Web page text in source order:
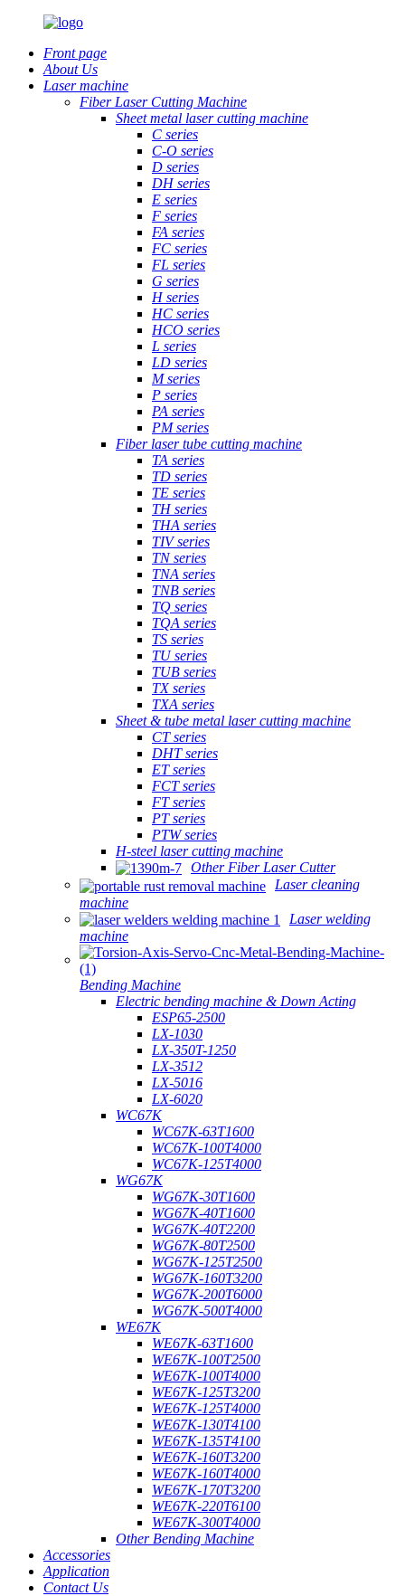
Front page
About Us
Laser machine
Fiber Laser Cutting Machine
Sheet metal laser cutting machine
C series
C-O series
D series
DH series
E series
F series
FA series
FC series
FL series
G series
H series
HC series
HCO series
L series
LD series
M series
P series
PA series
PM series
Fiber laser tube cutting machine
TA series
TD series
TE series
TH series
THA series
TIV series
TN series
TNA series
TNB series
TQ series
TQA series
TS series
TU series
TUB series
TX series
TXA series
Sheet & tube metal laser cutting machine
CT series
DHT series
ET series
FCT series
FT series
PT series
PTW series
H-steel laser cutting machine
Other Fiber Laser Cutter
Laser cleaning
machine
Laser welding
machine
Bending Machine
Electric bending machine & Down Acting
ESP65-2500
LX-1030
LX-350T-1250
LX-3512
LX-5016
LX-6020
WC67K
WC67K-63T1600
WC67K-100T4000
WC67K-125T4000
WG67K
WG67K-30T1600
WG67K-40T1600
WG67K-40T2200
WG67K-80T2500
WG67K-125T2500
WG67K-160T3200
WG67K-200T6000
WG67K-500T4000
WE67K
WE67K-63T1600
WE67K-100T2500
WE67K-100T4000
WE67K-125T3200
WE67K-125T4000
WE67K-130T4100
WE67K-135T4100
WE67K-160T3200
WE67K-160T4000
WE67K-170T3200
WE67K-220T6100
WE67K-300T4000
Other Bending Machine
Accessories
Application
Contact Us